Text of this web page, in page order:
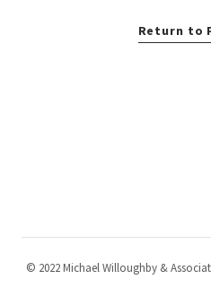
Return to
© 2022 Michael Willoughby &